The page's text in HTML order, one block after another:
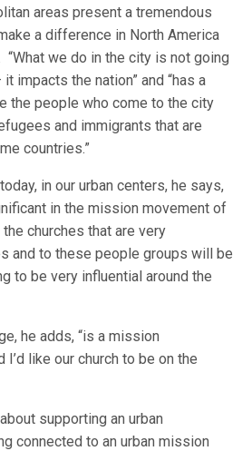
areas present a tremendous
a difference in North America
“What we do in the city is not going
impacts the nation” and “has a
the people who come to the city
and immigrants that are
countries.”
in our urban centers, he says,
in the mission movement of
churches that are very
and to these people groups will be
to be very influential around the
he adds, “is a mission
like our church to be on the
supporting an urban
connected to an urban mission